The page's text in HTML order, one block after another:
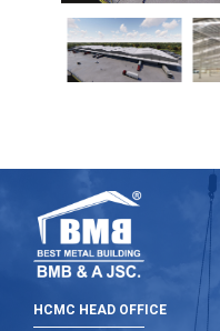
HCMC HEAD OFFICE